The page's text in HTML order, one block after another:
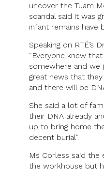
uncover the Tuam
scandal said it was
infant remains have
Speaking on RTÉ’s
“Everyone knew
somewhere and we
great news that
and there will be
She said a lot of
their DNA already
up to bring home
decent burial”.
Ms Corless said the
the workhouse but